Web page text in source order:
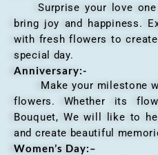
Surprise your love one
bring joy and happiness.
with fresh flowers to
special day.
Anniversary:-
Make your milestone
flowers. Whether its
Bouquet, We will like to
and create beautiful
Women’s Day:–